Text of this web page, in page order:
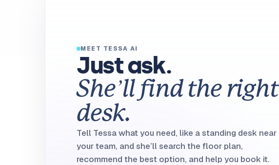
MEET TESSA AI
Just ask.
She’ll find the right
desk.
Tell Tessa what you need, like a standing desk near
your team, and she’ll search the floor plan,
recommend the best option, and help you book it.